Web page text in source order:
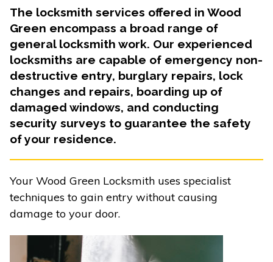
The locksmith services offered in Wood
Green encompass a broad range of
general locksmith work. Our experienced
locksmiths are capable of emergency non-
destructive entry, burglary repairs, lock
changes and repairs, boarding up of
damaged windows, and conducting
security surveys to guarantee the safety
of your residence.
Your Wood Green Locksmith uses specialist
techniques to gain entry without causing
damage to your door.